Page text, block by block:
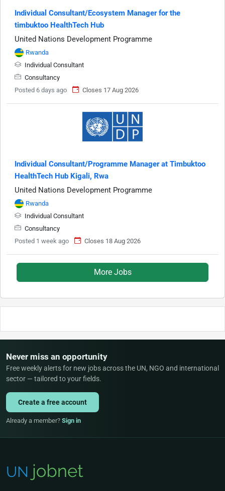
Individual Consultant/Ecosystem Manager for the
timbuktoo HealthTech Hub
United Nations Development Programme
Rwanda
Individual Consultant
Consultancy
Posted 6 days ago
Closes 17 Aug 2026
Individual Consultant/Programme Manager at Timbuktoo
HealthTech Hub Kigali, Rwa
United Nations Development Programme
Rwanda
Individual Consultant
Consultancy
Posted 1 week ago
Closes 18 Aug 2026
More Jobs
Never miss an opportunity
Free weekly alerts for new jobs across the UN, NGO and international
sector — tailored to your fields.
Create a free account
Already a member? Sign in